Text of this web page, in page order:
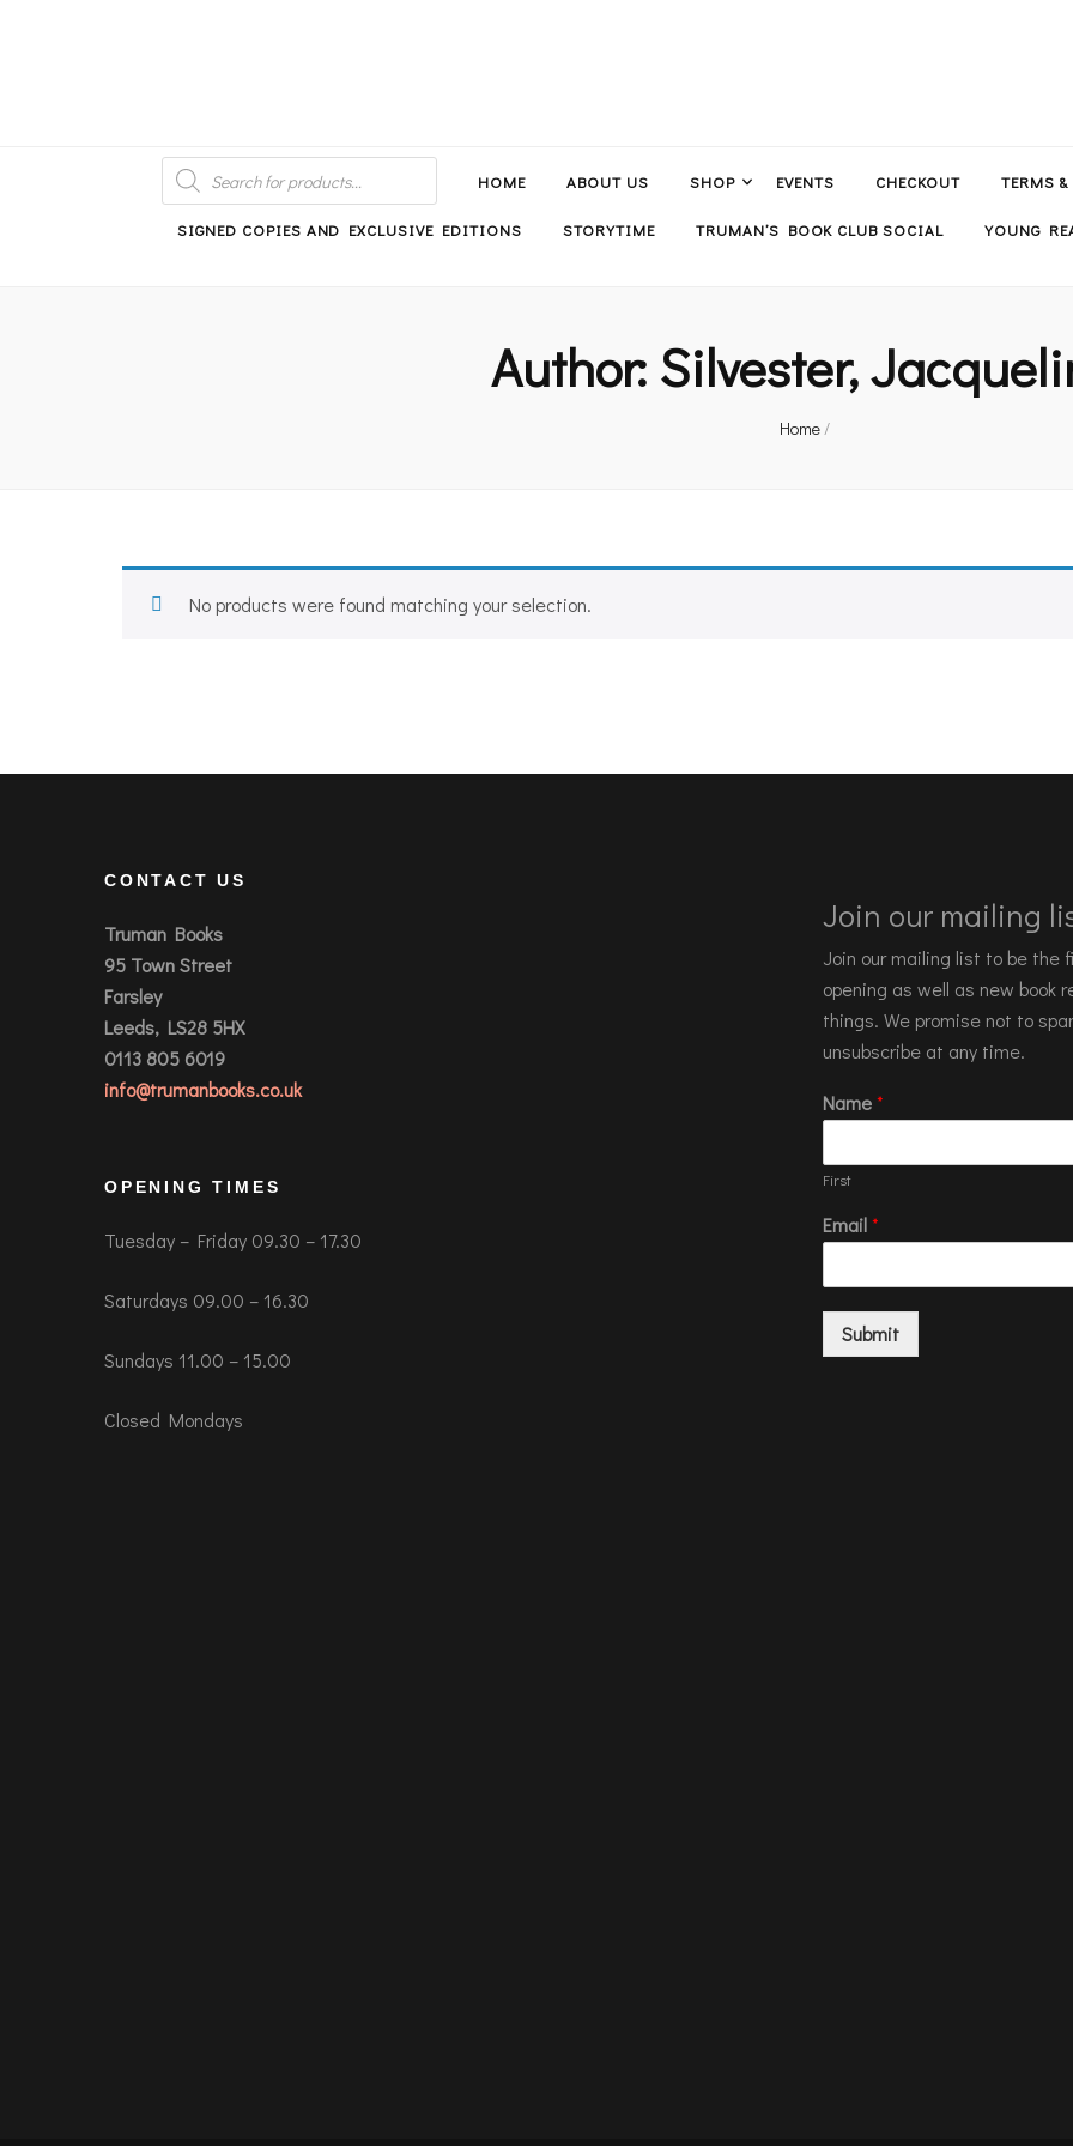
PRODUCTS
SEARCH HOME ABOUT US SHOP EVENTS CHECKOUT TERMS
SIGNED COPIES AND EXCLUSIVE EDITIONS STORYTIME TRUMAN’S BOOK CLUB SOCIAL YOUNG
Author: Silvester,
Home/
No products were found matching your selection.
CONTACT US
Truman Books
95 Town Street
Farsley
Leeds, LS28 5HX
0113 805 6019
info@trumanbooks.co.uk
OPENING TIMES
Tuesday – Friday 09.30 – 17.30
Saturdays 09.00 – 16.30
Sundays 11.00 – 15.00
Closed Mondays
Join our mailing
Join our mailing list to be the
opening as well as new book
things. We promise not to
unsubscribe at any time.
Name*
First
Email*
Submit